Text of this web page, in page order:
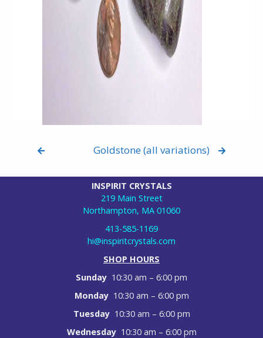
Goldstone (all variations)
INSPIRIT CRYSTALS
219 Main Street
Northampton, MA 01060
413-585-1169
hi@inspiritcrystals.com
SHOP HOURS
Sunday 10:30 am – 6:00 pm
Monday 10:30 am – 6:00 pm
Tuesday 10:30 am – 6:00 pm
Wednesday 10:30 am – 6:00 pm